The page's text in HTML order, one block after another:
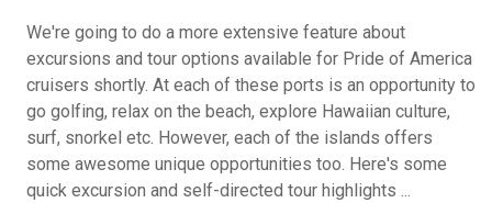
We're going to do a more extensive feature about
excursions and tour options available for Pride of America
cruisers shortly. At each of these ports is an opportunity to
go golfing, relax on the beach, explore Hawaiian culture,
surf, snorkel etc. However, each of the islands offers
some awesome unique opportunities too. Here's some
quick excursion and self-directed tour highlights ...